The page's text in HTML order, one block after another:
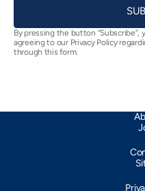
By pressing the button “Subscribe”,
agreeing to our Privacy Policy
through this form.